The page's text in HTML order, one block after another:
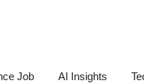
Job AI Insights